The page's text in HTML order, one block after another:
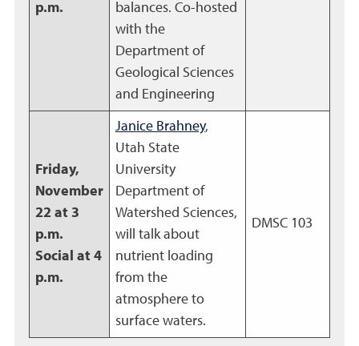
p.m.
balances. Co-hosted
with the
Department of
Geological Sciences
and Engineering
Friday,
November
22 at 3
p.m.
Social at 4
p.m.
Janice Brahney,
Utah State
University
Department of
Watershed Sciences,
will talk about
nutrient loading
from the
atmosphere to
surface waters.
DMSC 103